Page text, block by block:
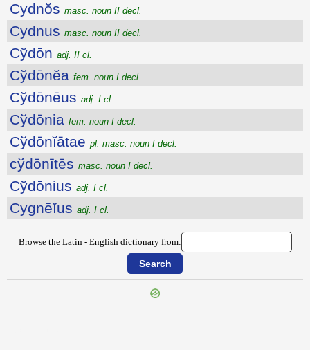
Cydnŏs masc. noun II decl.
Cydnus masc. noun II decl.
Cўdōn adj. II cl.
Cўdōnĕa fem. noun I decl.
Cўdōnēus adj. I cl.
Cўdōnia fem. noun I decl.
Cўdōnĭātae pl. masc. noun I decl.
cўdōnītēs masc. noun I decl.
Cўdōnius adj. I cl.
Cygnēĭus adj. I cl.
Browse the Latin - English dictionary from: